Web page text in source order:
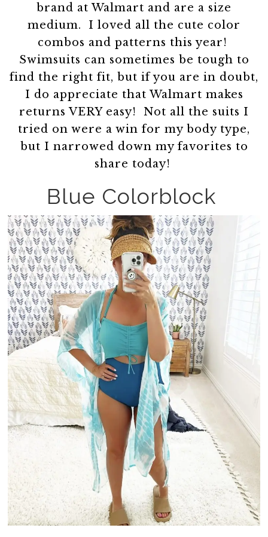
brand at Walmart and are a size
medium. I loved all the cute color
combos and patterns this year!
Swimsuits can sometimes be tough to
find the right fit, but if you are in doubt,
I do appreciate that Walmart makes
returns VERY easy! Not all the suits I
tried on were a win for my body type,
but I narrowed down my favorites to
share today!
Blue Colorblock